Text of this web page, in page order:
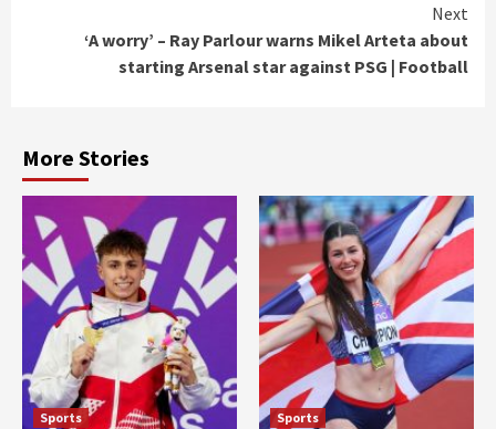
Next
‘A worry’ – Ray Parlour warns Mikel Arteta about
starting Arsenal star against PSG | Football
More Stories
Sports Sports